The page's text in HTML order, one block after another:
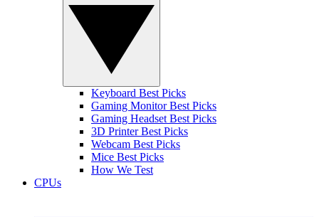
Keyboard Best Picks
Gaming Monitor Best Picks
Gaming Headset Best Picks
3D Printer Best Picks
Webcam Best Picks
Mice Best Picks
How We Test
CPUs